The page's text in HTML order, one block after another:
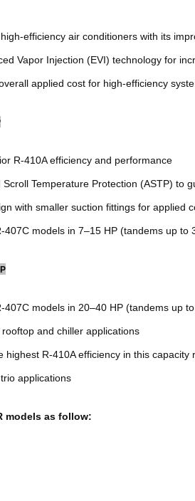
efficiency air conditioners with its
Vapor Injection (EVI) technology for
applied cost for high-efficiency
R-410A efficiency and performance
Scroll Temperature Protection (ASTP) to
with smaller suction fittings for applied
407C models in 7–15 HP (tandems up to
407C models in 20–40 HP (tandems up
and chiller applications
highest R-410A efficiency in this capacity
applications
models as follow: